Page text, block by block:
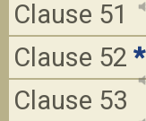
Clause 51
Clause 52 *
Clause 53